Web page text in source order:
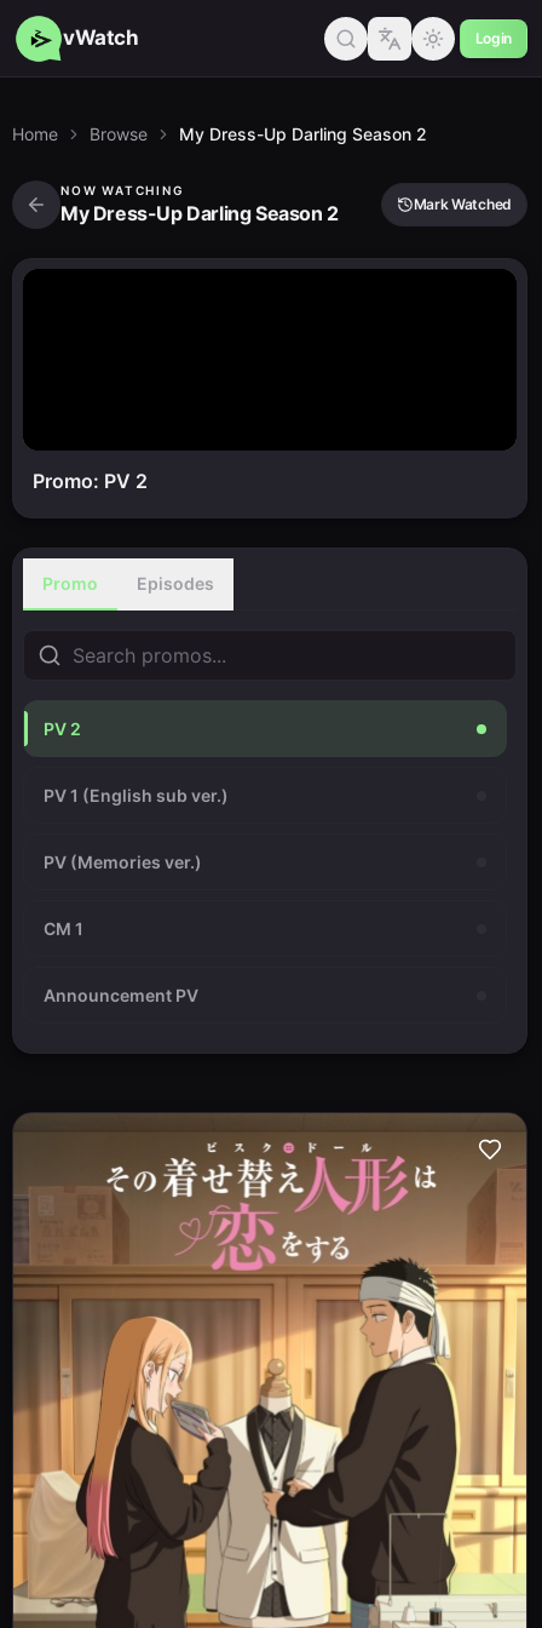
vWatch Login
Home Browse My Dress-Up Darling Season 2
NOW WATCHING
My Dress-Up Darling Season 2 Mark Watched
Promo: PV 2
Promo Episodes
PV 2
PV 1 (English sub ver.)
PV (Memories ver.)
CM 1
Announcement PV